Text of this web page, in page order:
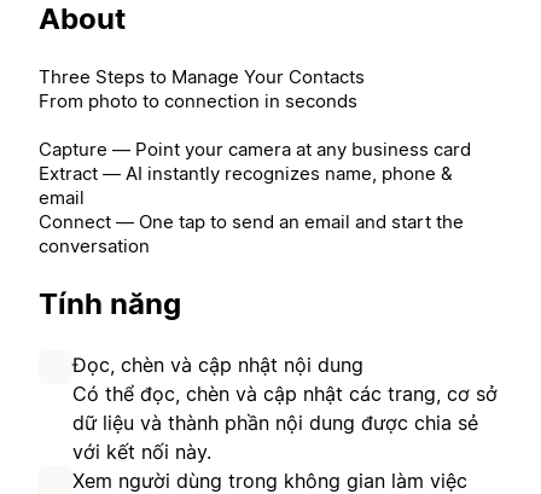
About
Three Steps to Manage Your Contacts
From photo to connection in seconds
Capture — Point your camera at any business card
Extract — AI instantly recognizes name, phone &
email
Connect — One tap to send an email and start the
conversation
Tính năng
Đọc, chèn và cập nhật nội dung
Có thể đọc, chèn và cập nhật các trang, cơ sở
dữ liệu và thành phần nội dung được chia sẻ
với kết nối này.
Xem người dùng trong không gian làm việc